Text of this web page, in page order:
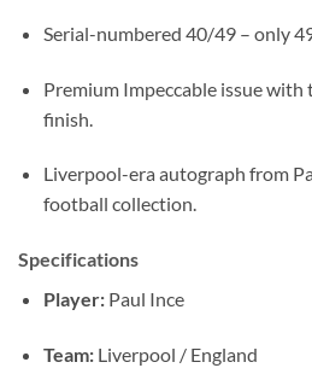
Serial-numbered 40/49 – only
Premium Impeccable issue
finish.
Liverpool-era autograph from
football collection.
Specifications
Player:Paul Ince
Team:Liverpool / England